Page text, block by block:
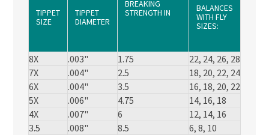
TIPPET
SIZE
TIPPET
DIAMETER
BREAKING
STRENGTH IN
BALANCES
WITH FLY
SIZES:
8X .003" 1.75
22, 24, 26, 28
7X
.004" 2.5
18, 20, 22, 24
6X
.004" 3.5
16, 18, 20, 22
5X
.006" 4.75
14, 16, 18
4X
.007" 6
12, 14, 16
3.5
.008" 8.5
6, 8, 10